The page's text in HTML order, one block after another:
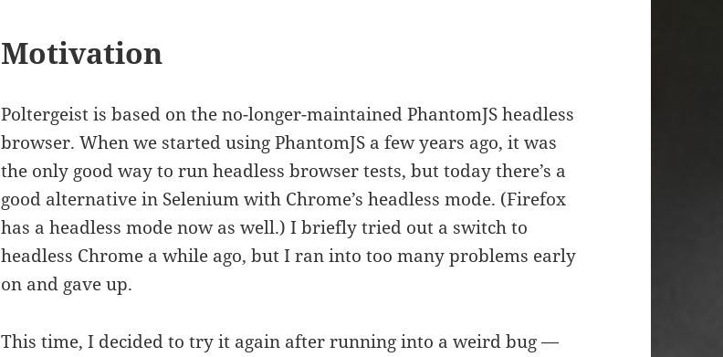
Motivation
Poltergeist is based on the no-longer-maintained PhantomJS headless
browser. When we started using PhantomJS a few years ago, it was
the only good way to run headless browser tests, but today there’s a
good alternative in Selenium with Chrome’s headless mode. (Firefox
has a headless mode now as well.) I briefly tried out a switch to
headless Chrome a while ago, but I ran into too many problems early
on and gave up.
This time, I decided to try it again after running into a weird bug —